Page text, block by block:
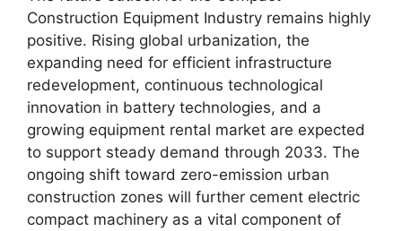
Construction Equipment Industry remains highly
positive. Rising global urbanization, the
expanding need for efficient infrastructure
redevelopment, continuous technological
innovation in battery technologies, and a
growing equipment rental market are expected
to support steady demand through 2033. The
ongoing shift toward zero-emission urban
construction zones will further cement electric
compact machinery as a vital component of